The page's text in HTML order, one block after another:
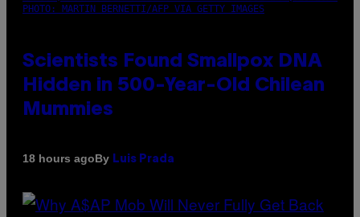
PHOTO: MARTIN BERNETTI/AFP VIA GETTY IMAGES
Scientists Found Smallpox DNA
Hidden in 500-Year-Old Chilean
Mummies
18 hours agoBy Luis Prada